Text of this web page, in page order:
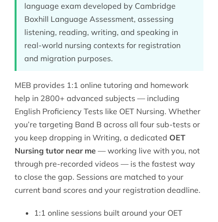
language exam developed by Cambridge
Boxhill Language Assessment, assessing
listening, reading, writing, and speaking in
real-world nursing contexts for registration
and migration purposes.
MEB provides 1:1 online tutoring and homework
help in 2800+ advanced subjects — including
English Proficiency Tests like OET Nursing. Whether
you’re targeting Band B across all four sub-tests or
you keep dropping in Writing, a dedicated OET
Nursing tutor near me— working live with you, not
through pre-recorded videos — is the fastest way
to close the gap. Sessions are matched to your
current band scores and your registration deadline.
1:1 online sessions built around your OET